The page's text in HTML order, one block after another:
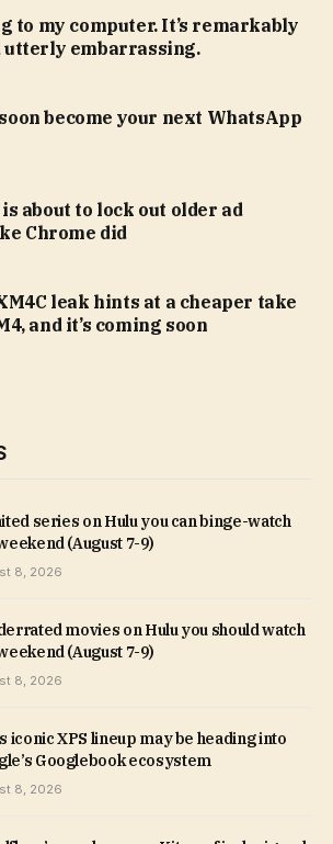
to my computer. It’s remarkably
utterly embarrassing.
become your next WhatsApp
about to lock out older ad
Chrome did
leak hints at a cheaper take
and it’s coming soon
series on Hulu you can binge-watch
(August 7-9)
8, 2026
movies on Hulu you should watch
(August 7-9)
8, 2026
iconic XPS lineup may be heading into
Googlebook ecosystem
8, 2026